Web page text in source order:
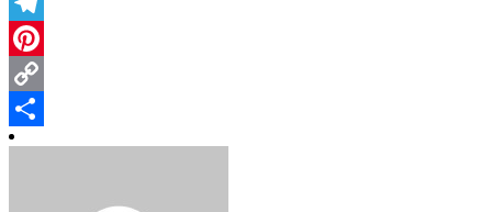
Telegram
Pinterest
Copy
Link
Share